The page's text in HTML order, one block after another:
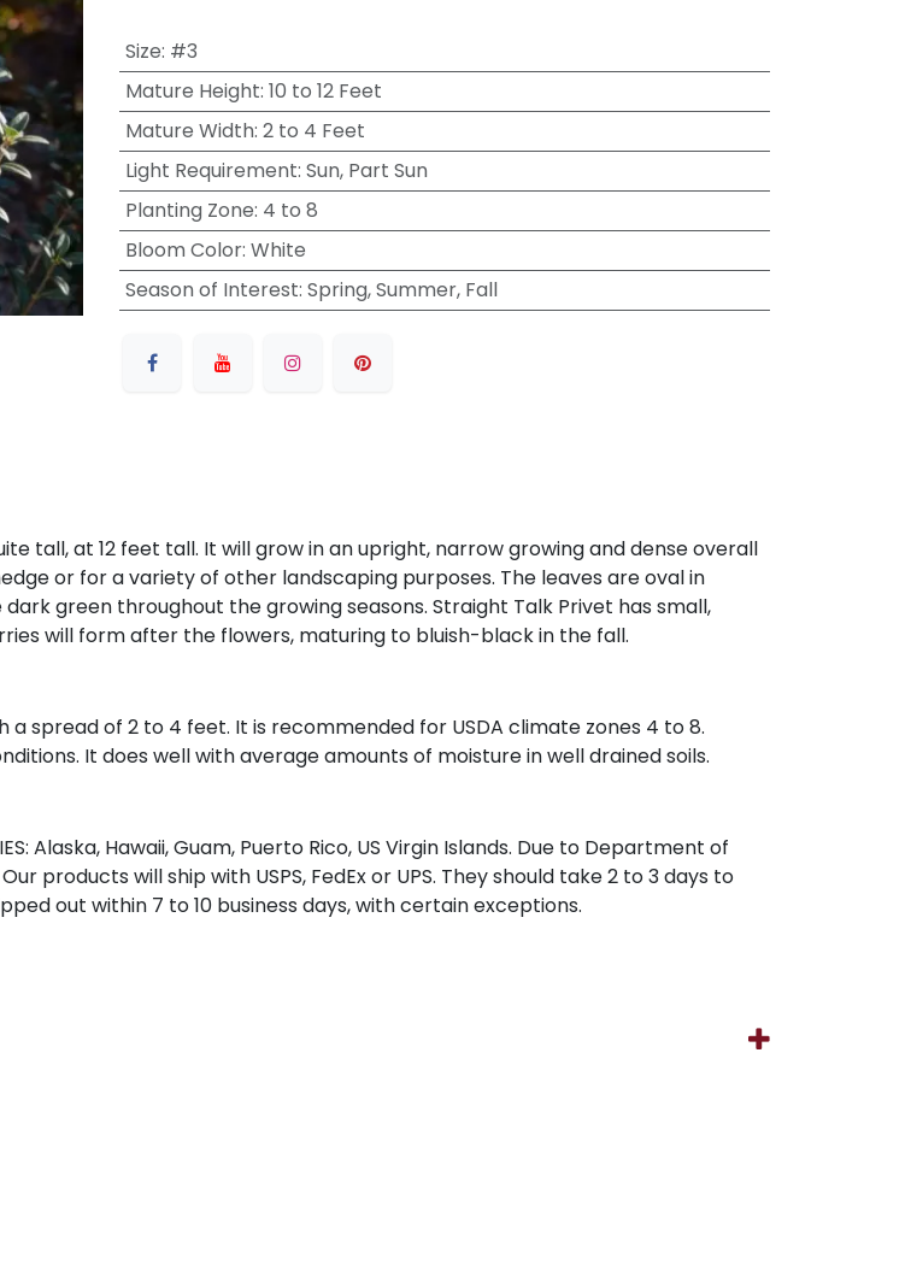
Size: #3
Mature Height: 10 to 12 Feet
Mature Width: 2 to 4 Feet
Light Requirement: Sun, Part Sun
Planting Zone: 4 to 8
Bloom Color: White
Season of Interest: Spring, Summer, Fall
tall, at 12 feet tall. It will grow in an upright, narrow growing and dense overall
or for a variety of other landscaping purposes. The leaves are oval in
green throughout the growing seasons. Straight Talk Privet has small,
will form after the flowers, maturing to bluish-black in the fall.
a spread of 2 to 4 feet. It is recommended for USDA climate zones 4 to 8.
It does well with average amounts of moisture in well drained soils.
Alaska, Hawaii, Guam, Puerto Rico, US Virgin Islands. Due to Department of
products will ship with USPS, FedEx or UPS. They should take 2 to 3 days to
out within 7 to 10 business days, with certain exceptions.